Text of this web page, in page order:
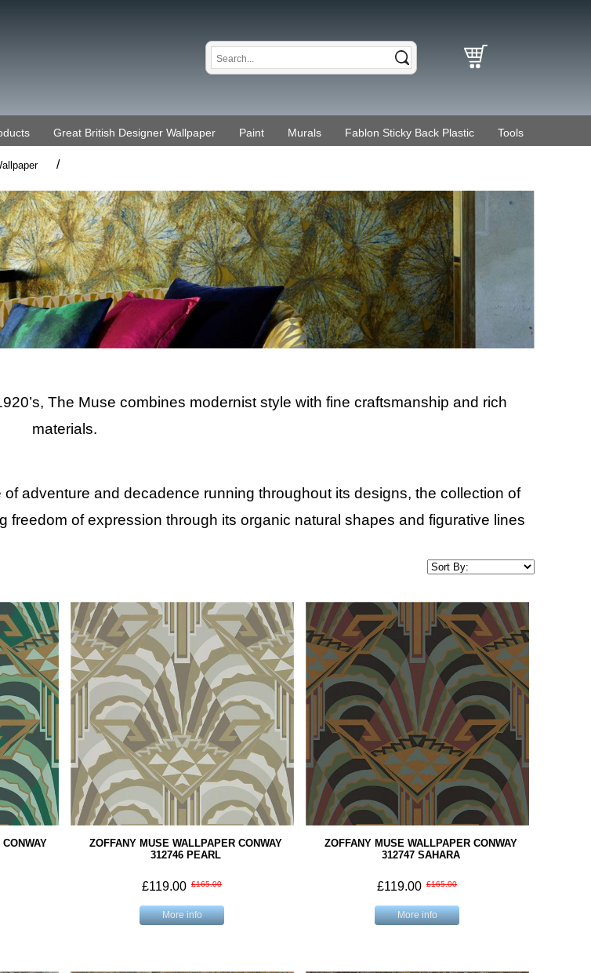
Great British Designer Wallpaper Paint Murals Fablon Sticky Back Plastic Tools
/
The Muse combines modernist style with fine craftsmanship and rich
materials.
adventure and decadence running throughout its designs, the collection of
freedom of expression through its organic natural shapes and figurative lines
ZOFFANY MUSE WALLPAPER CONWAY
312746 PEARL
£119.00 £165.00
More info
ZOFFANY MUSE WALLPAPER CONWAY
312747 SAHARA
£119.00 £165.00
More info